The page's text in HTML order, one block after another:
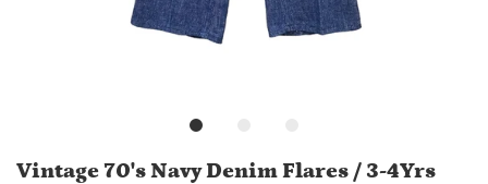
Vintage 70's Navy Denim Flares / 3-4Yrs